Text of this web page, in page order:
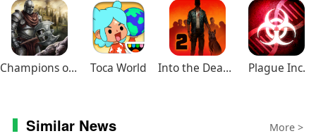
Champions of Avan Toca World Into the Dead 2 Plague Inc.
Similar News More >